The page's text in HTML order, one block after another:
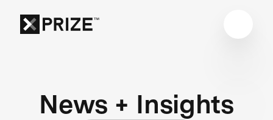
News + Insights